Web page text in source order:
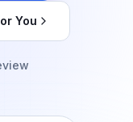
You